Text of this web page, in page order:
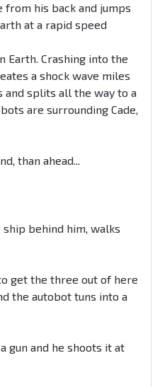
his back and jumps
at a rapid speed
Earth. Crashing into the
a shock wave miles
and splits all the way to a
are surrounding Cade,
than ahead...
ship behind him, walks
get the three out of here
the autobot tuns into a
gun and he shoots it at